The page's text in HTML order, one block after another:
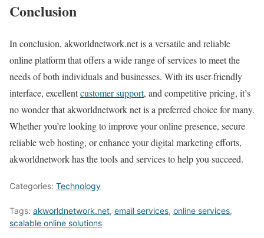
Conclusion
In conclusion, akworldnetwork.net is a versatile and reliable
online platform that offers a wide range of services to meet the
needs of both individuals and businesses. With its user-friendly
interface, excellentcustomer support, and competitive pricing, it’s
no wonder that akworldnetwork net is a preferred choice for many.
Whether you’re looking to improve your online presence, secure
reliable web hosting, or enhance your digital marketing efforts,
akworldnetwork has the tools and services to help you succeed.
Categories: Technology
Tags: akworldnetwork.net, email services, online services,
scalable online solutions